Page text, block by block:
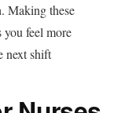
Making these
you feel more
next shift